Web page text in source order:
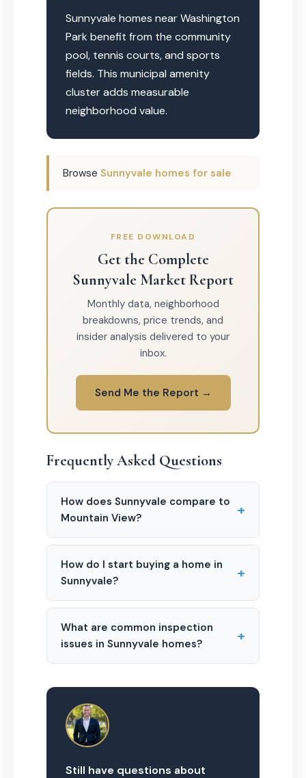
Sunnyvale homes near Washington
Park benefit from the community
pool, tennis courts, and sports
fields. This municipal amenity
cluster adds measurable
neighborhood value.
Browse Sunnyvale homes for sale
FREE DOWNLOAD
Get the Complete
Sunnyvale Market Report
Monthly data, neighborhood
breakdowns, price trends, and
insider analysis delivered to your
inbox.
Send Me the Report →
Frequently Asked Questions
How does Sunnyvale compare to
Mountain View?
+
How do I start buying a home in
Sunnyvale?
+
What are common inspection
issues in Sunnyvale homes?
+
Still have questions about